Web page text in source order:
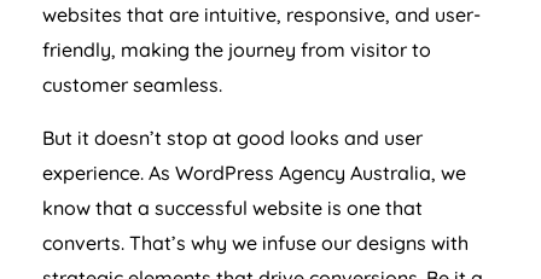
websites that are intuitive, responsive, and user-
friendly, making the journey from visitor to
customer seamless.
But it doesn’t stop at good looks and user
experience. As WordPress Agency Australia, we
know that a successful website is one that
converts. That’s why we infuse our designs with